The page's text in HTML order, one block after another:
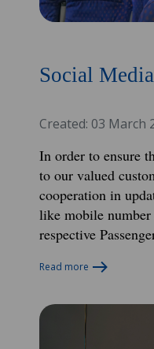
Social
Created: 03 March
In order to ensure
to our valued
cooperation in
like mobile
respective
Read more